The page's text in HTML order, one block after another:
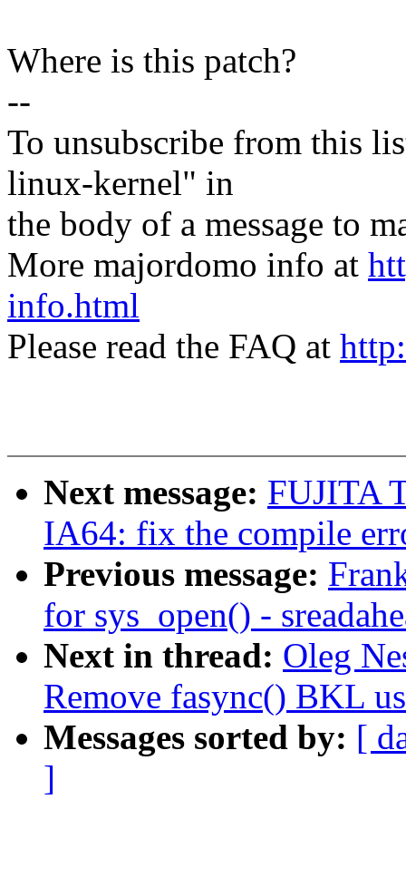
Where is this patch?
--
To unsubscribe from this
linux-kernel" in
the body of a message to
More majordomo info at
info.html
Please read the FAQ at
Next message: FUJITA
IA64: fix the compile
Previous message:
for sys_open() -
Next in thread: Oleg
Remove fasync() BKL
Messages sorted by: [
]